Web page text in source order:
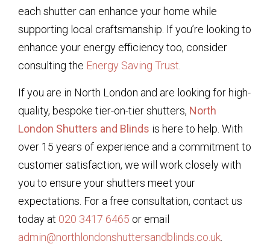
each shutter can enhance your home while
supporting local craftsmanship. If you’re looking to
enhance your energy efficiency too, consider
consulting the Energy Saving Trust
If you are in North London and are looking for high-
quality, bespoke tier-on-tier shutters, North
London Shutters and Blinds is here to help. With
over 15 years of experience and a commitment to
customer satisfaction, we will work closely with
you to ensure your shutters meet your
expectations. For a free consultation, contact us
today at 020 3417 6465 or email
admin@northlondonshuttersandblinds.co.uk